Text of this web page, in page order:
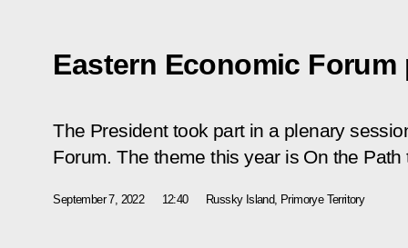
Eastern Economic
The President took part in a plenary
Forum. The theme this year is On the
September 7, 2022 12:40 Russky Island, Primorye Territory